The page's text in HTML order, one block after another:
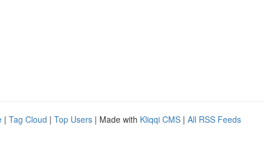
| Tag Cloud | Top Users | Made with Kliqqi CMS | All RSS Feeds